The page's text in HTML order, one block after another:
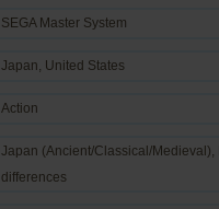
SEGA Master System
Japan, United States
Action
Japan (Ancient/Classical/Medieval),
differences